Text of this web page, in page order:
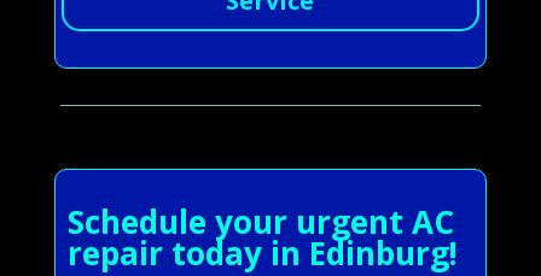
Schedule your urgent AC
repair today in Edinburg!